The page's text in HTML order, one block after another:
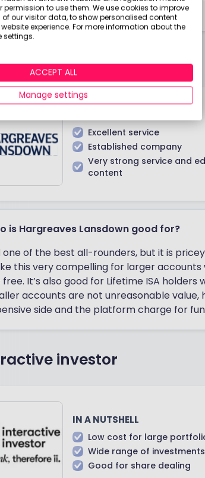
Lansdown
Excellent service
Established company
Very strong service and
content
is Hargreaves Lansdown good for?
one of the best all-rounders, but it is
this very compelling for larger accounts
It’s also good for Lifetime ISA
accounts are not unreasonable value,
side and the platform charge for
investor
IN A NUTSHELL
Low cost for large
Wide range of investments
Good for share dealing
permission to use them. We use cookies to improve
of our visitor data, to show personalised content
experience. For more information about the
settings.
ACCEPT ALL
Manage settings